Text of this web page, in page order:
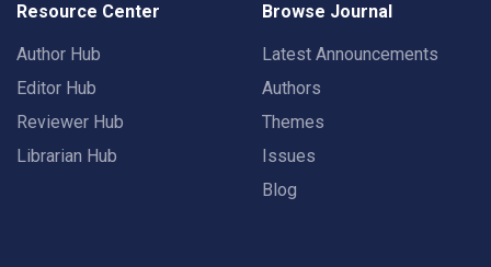
Resource Center
Author Hub
Editor Hub
Reviewer Hub
Librarian Hub
Browse Journal
Latest Announcements
Authors
Themes
Issues
Blog